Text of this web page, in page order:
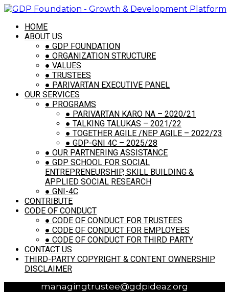
HOME
ABOUT US
● GDP FOUNDATION
● ORGANIZATION STRUCTURE
● VALUES
● TRUSTEES
● PARIVARTAN EXECUTIVE PANEL
OUR SERVICES
● PROGRAMS
● PARIVARTAN KARO NA – 2020/21
● TALKING TALUKAS – 2021/22
● TOGETHER AGILE /NEP AGILE – 2022/23
● GDP-GNI 4C – 2025/28
● OUR PARTNERING ASSISTANCE
● GDP SCHOOL FOR SOCIAL
ENTREPRENEURSHIP, SKILL BUILDING &
APPLIED SOCIAL RESEARCH
● GNI-4C
CONTRIBUTE
CODE OF CONDUCT
● CODE OF CONDUCT FOR TRUSTEES
● CODE OF CONDUCT FOR EMPLOYEES
● CODE OF CONDUCT FOR THIRD PARTY
CONTACT US
THIRD-PARTY COPYRIGHT & CONTENT OWNERSHIP
DISCLAIMER
Supply Local Agricultural
Produce
April 30, 2021
GDP FOUNDATION
Prev
Connect with us
Contact Us
Address:GDP Foundation, C/o KPT & Associates
LLP, 609, 6th floor, Shiv Towers, Patto, Panaji, Goa
- 403001
Phone:9823043678
Email:shahkishorem@gmail.com /
managingtrustee@gdpideaz.org